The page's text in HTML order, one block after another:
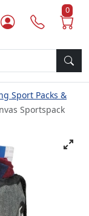
0
Sport Packs &
Sportspack